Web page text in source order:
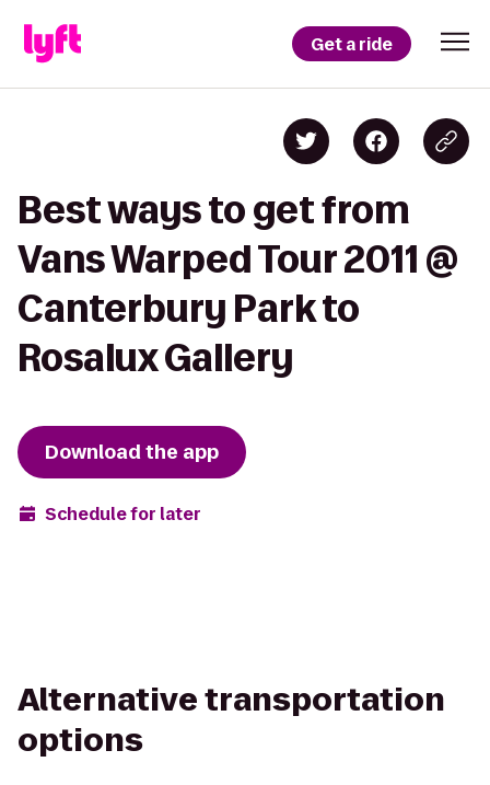
Get a ride
Best ways to get from
Vans Warped Tour 2011 @
Canterbury Park to
Rosalux Gallery
Download the app
Schedule for later
Alternative transportation
options